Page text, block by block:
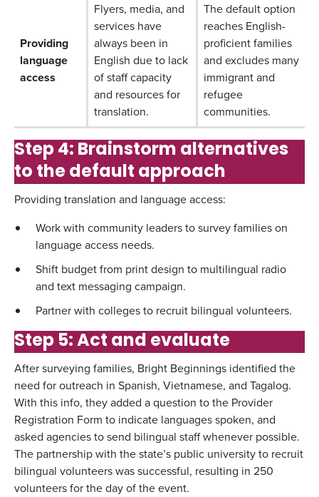
Providing
language
access
Flyers, media, and
services have
always been in
English due to lack
of staff capacity
and resources for
translation.
The default option
reaches English-
proficient families
and excludes many
immigrant and
refugee
communities.
Step 4: Brainstorm alternatives
to the default approach
Providing translation and language access:
Work with community leaders to survey families on
language access needs.
Shift budget from print design to multilingual radio
and text messaging campaign.
Partner with colleges to recruit bilingual volunteers.
Step 5: Act and evaluate
After surveying families, Bright Beginnings identified the
need for outreach in Spanish, Vietnamese, and Tagalog.
With this info, they added a question to the Provider
Registration Form to indicate languages spoken, and
asked agencies to send bilingual staff whenever possible.
The partnership with the state’s public university to recruit
bilingual volunteers was successful, resulting in 250
volunteers for the day of the event.